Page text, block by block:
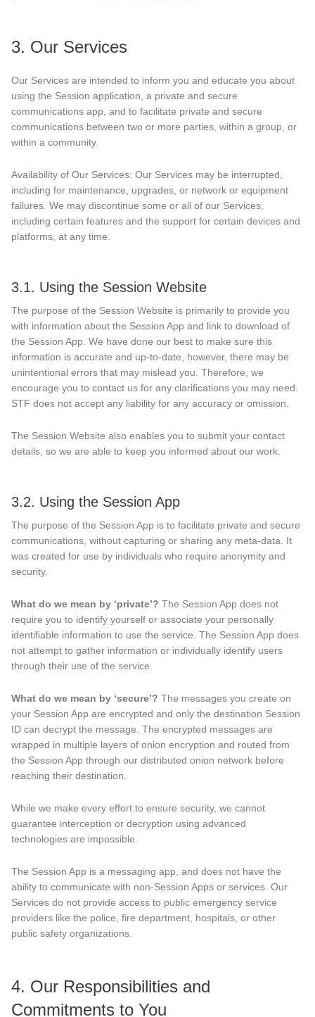
3. Our Services
Our Services are intended to inform you and educate you about
using the Session application, a private and secure
communications app, and to facilitate private and secure
communications between two or more parties, within a group, or
within a community.
Availability of Our Services: Our Services may be interrupted,
including for maintenance, upgrades, or network or equipment
failures. We may discontinue some or all of our Services,
including certain features and the support for certain devices and
platforms, at any time.
3.1. Using the Session Website
The purpose of the Session Website is primarily to provide you
with information about the Session App and link to download of
the Session App. We have done our best to make sure this
information is accurate and up-to-date, however, there may be
unintentional errors that may mislead you. Therefore, we
encourage you to contact us for any clarifications you may need.
STF does not accept any liability for any accuracy or omission.
The Session Website also enables you to submit your contact
details, so we are able to keep you informed about our work.
3.2. Using the Session App
The purpose of the Session App is to facilitate private and secure
communications, without capturing or sharing any meta-data. It
was created for use by individuals who require anonymity and
security.
What do we mean by ‘private’? The Session App does not
require you to identify yourself or associate your personally
identifiable information to use the service. The Session App does
not attempt to gather information or individually identify users
through their use of the service.
What do we mean by ‘secure’? The messages you create on
your Session App are encrypted and only the destination Session
ID can decrypt the message. The encrypted messages are
wrapped in multiple layers of onion encryption and routed from
the Session App through our distributed onion network before
reaching their destination.
While we make every effort to ensure security, we cannot
guarantee interception or decryption using advanced
technologies are impossible.
The Session App is a messaging app, and does not have the
ability to communicate with non-Session Apps or services. Our
Services do not provide access to public emergency service
providers like the police, fire department, hospitals, or other
public safety organizations.
4. Our Responsibilities and
Commitments to You